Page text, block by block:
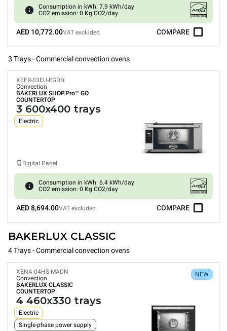
Consumption in kWh: 7.9 kWh/day
CO2 emission: 0 Kg CO2/day
AED 10,772.00VAT excluded COMPARE
3 Trays - Commercial convection ovens
XEFR-03EU-EGDN
Convection
BAKERLUX SHOP.Pro™ GO
COUNTERTOP
3 600x400 trays
Electric
Digital Panel
Consumption in kWh: 6.4 kWh/day
CO2 emission: 0 Kg CO2/day
AED 8,694.00VAT excluded COMPARE
BAKERLUX CLASSIC
4 Trays - Commercial convection ovens
NEW
XENA-04HS-MADN
Convection
BAKERLUX CLASSIC
COUNTERTOP
4 460x330 trays
Electric
Single-phase power supply